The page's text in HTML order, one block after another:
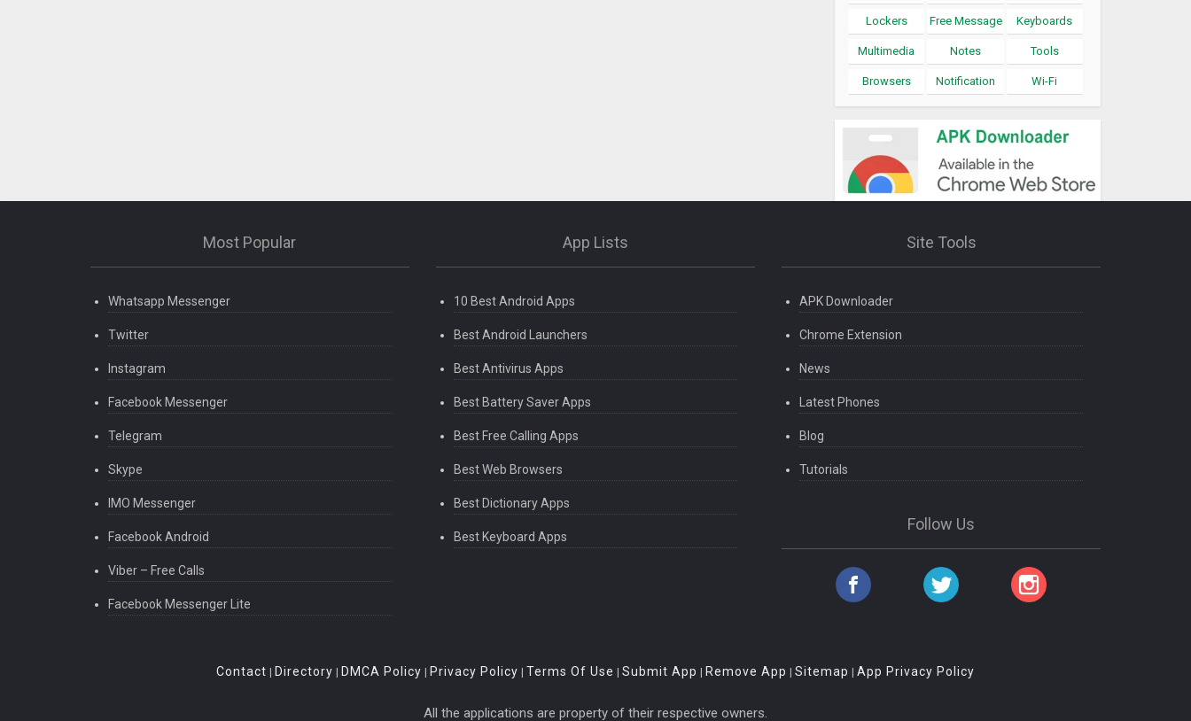
Lockers Free Message Keyboards
Multimedia Notes Tools
Browsers Notification Wi-Fi
Most Popular
Whatsapp Messenger
Twitter
Instagram
Facebook Messenger
Telegram
Skype
IMO Messenger
Facebook Android
Viber – Free Calls
Facebook Messenger Lite
App Lists
10 Best Android Apps
Best Android Launchers
Best Antivirus Apps
Best Battery Saver Apps
Best Free Calling Apps
Best Web Browsers
Best Dictionary Apps
Best Keyboard Apps
Site Tools
APK Downloader
Chrome Extension
News
Latest Phones
Blog
Tutorials
Follow Us
Contact | Directory | DMCA Policy | Privacy Policy | Terms Of Use | Submit App | Remove App | Sitemap | App Privacy Policy
All the applications are property of their respective owners.